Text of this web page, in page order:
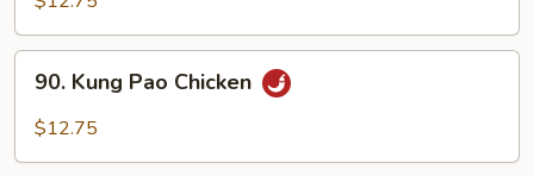
Sauce
Kung
Pao
90. Kung Pao Chicken
$12.75